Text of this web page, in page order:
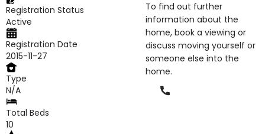
Registration Status
Active
Registration Date
2015-11-27
Type
N/A
Total Beds
10
To find out further
information about the
home, book a viewing or
discuss moving yourself or
someone else into the
home.